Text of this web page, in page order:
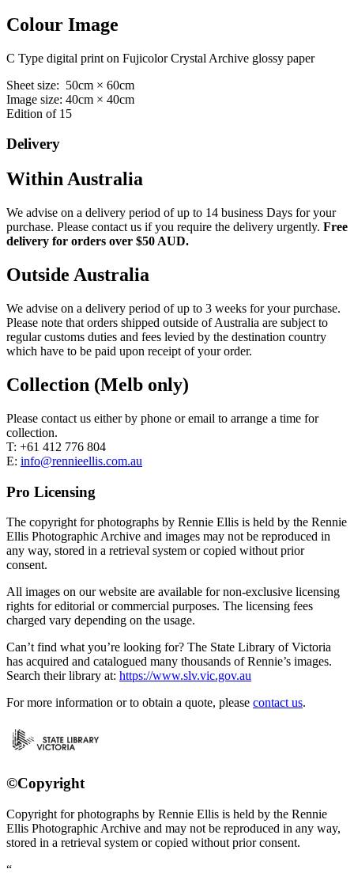
Colour Image
C Type digital print on Fujicolor Crystal Archive glossy paper
Sheet size: 50cm × 60cm
Image size: 40cm × 40cm
Edition of 15
Delivery
Within Australia
We advise on a delivery period of up to 14 business Days for your
purchase. Please contact us if you require the delivery urgently. Free
delivery for orders over $50 AUD.
Outside Australia
We advise on a delivery period of up to 3 weeks for your purchase.
Please note that orders shipped outside of Australia are subject to
regular customs duties and fees levied by the destination country
which have to be paid upon receipt of your order.
Collection (Melb only)
Please contact us either by phone or email to arrange a time for
collection.
T: +61 412 776 804
E: info@rennieellis.com.au
Pro Licensing
The copyright for photographs by Rennie Ellis is held by the Rennie
Ellis Photographic Archive and images may not be reproduced in
any way, stored in a retrieval system or copied without prior
consent.
All images on our website are available for non-exclusive licensing
rights for editorial or commercial purposes. The licensing fees
charged vary depending on the usage.
Can’t find what you’re looking for? The State Library of Victoria
has acquired and catalogued many thousands of Rennie’s images.
Search their library at: https://www.slv.vic.gov.au
For more information or to obtain a quote, please contact us.
©Copyright
Copyright for photographs by Rennie Ellis is held by the Rennie
Ellis Photographic Archive and may not be reproduced in any way,
stored in a retrieval system or copied without prior consent.